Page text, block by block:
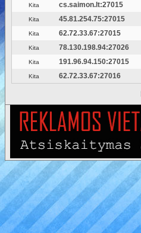
Kita cs.saimon.lt:27015
Kita 45.81.254.75:27015
Kita 62.72.33.67:27015
Kita 78.130.198.94:27026
Kita 191.96.94.150:27015
Kita 62.72.33.67:27016